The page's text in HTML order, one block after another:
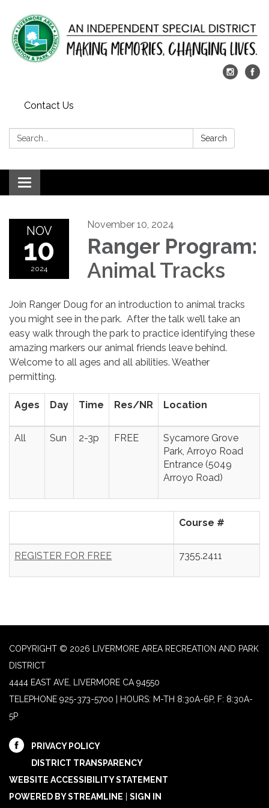
Contact Us
Search: Search
Toggle
navigation
NOV
10
2024
November 10, 2024
Ranger Program:
Animal Tracks
Join Ranger Doug for an introduction to animal tracks
you might see in the park. After the talk we’ll take an
easy walk through the park to practice identifying these
amazing markers our animal friends leave behind.
Welcome to all ages and all abilities. Weather
permitting.
Ages Day Time Res/NR Location
All Sun 2-3p FREE
Sycamore Grove
Park, Arroyo Road
Entrance (5049
Arroyo Road)
Course #
REGISTER FOR FREE 7355.2411
COPYRIGHT © 2026 LIVERMORE AREA RECREATION AND PARK
DISTRICT
4444 EAST AVE, LIVERMORE CA 94550
TELEPHONE 925-373-5700 | HOURS: M-TH 8:30A-6P, F: 8:30A-
5P
PRIVACY POLICY
DISTRICT TRANSPARENCY
WEBSITE ACCESSIBILITY STATEMENT
POWERED BY STREAMLINE
SIGN IN